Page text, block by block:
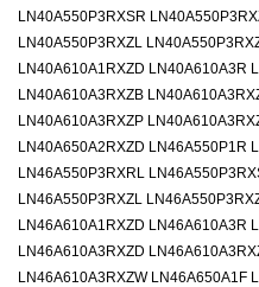
LN40A550P3RXSR
LN40A550P3RXZL
LN40A610A1RXZD LN40A610A3R
LN40A610A3RXZB
LN40A610A3RXZP
LN40A650A2RXZD LN46A550P1R
LN46A550P3RXRL
LN46A550P3RXZL
LN46A610A1RXZD LN46A610A3R
LN46A610A3RXZD
LN46A610A3RXZW LN46A650A1F